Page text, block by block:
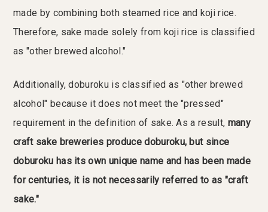
made by combining both steamed rice and koji rice.
Therefore, sake made solely from koji rice is classified
as "other brewed alcohol."
Additionally, doburoku is classified as "other brewed
alcohol" because it does not meet the "pressed"
requirement in the definition of sake. As a result, many
craft sake breweries produce doburoku, but since
doburoku has its own unique name and has been made
for centuries, it is not necessarily referred to as "craft
sake."